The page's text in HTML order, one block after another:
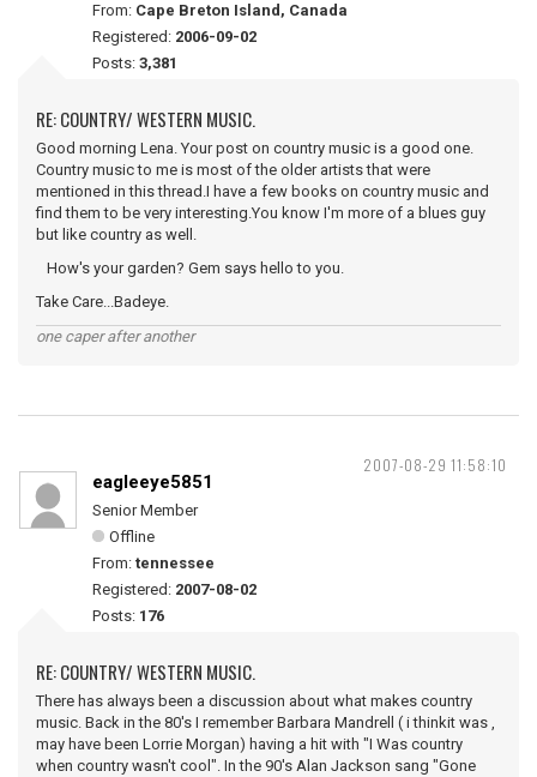
From: Cape Breton Island, Canada
Registered: 2006-09-02
Posts: 3,381
RE: COUNTRY/ WESTERN MUSIC.
Good morning Lena. Your post on country music is a good one.
Country music to me is most of the older artists that were
mentioned in this thread.I have a few books on country music and
find them to be very interesting.You know I'm more of a blues guy
but like country as well.
How's your garden? Gem says hello to you.
Take Care...Badeye.
one caper after another
2007-08-29 11:58:10
eagleeye5851
Senior Member
Offline
From: tennessee
Registered: 2007-08-02
Posts: 176
RE: COUNTRY/ WESTERN MUSIC.
There has always been a discussion about what makes country
music. Back in the 80's I remember Barbara Mandrell ( i thinkit was ,
may have been Lorrie Morgan) having a hit with "I Was country
when country wasn't cool". In the 90's Alan Jackson sang "Gone